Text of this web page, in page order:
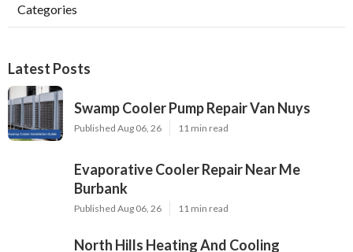
Categories
Latest Posts
Swamp Cooler Pump Repair Van Nuys
Published Aug 06, 26 11 min read
Evaporative Cooler Repair Near Me
Burbank
Published Aug 06, 26 11 min read
North Hills Heating And Cooling